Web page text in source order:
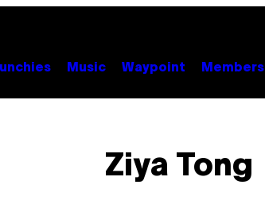
Music Waypoint Members
Ziya Tong